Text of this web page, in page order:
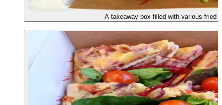
A takeaway box filled with various fried